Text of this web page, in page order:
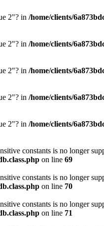
2"? in /home/clients/
2"? in /home/clients/
2"? in /home/clients/
2"? in /home/clients/
2"? in /home/clients/
constants is no longer
on line 69
constants is no longer
on line 70
constants is no longer
on line 71